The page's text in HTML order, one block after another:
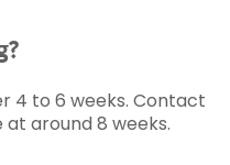
4 to 6 weeks. Contact
around 8 weeks.